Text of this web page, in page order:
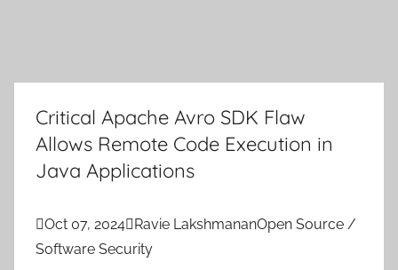
Critical Apache Avro SDK Flaw
Allows Remote Code Execution in
Java Applications
Oct 07, 2024Ravie LakshmananOpen Source /
Software Security